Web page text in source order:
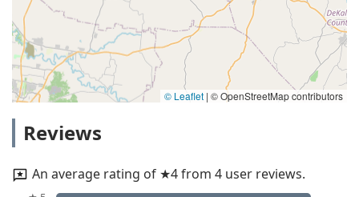
© Leaflet | © OpenStreetMap contributors
Reviews
An average rating of ★4 from 4 user reviews.